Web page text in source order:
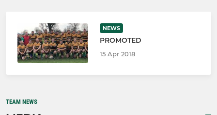
NEWS
PROMOTED
15 Apr 2018
TEAM NEWS